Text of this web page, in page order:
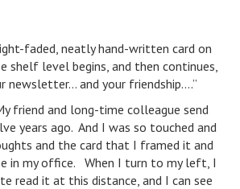
faded, neatly hand-written card on
shelf level begins, and then continues,
newsletter… and your friendship….”
friend and long-time colleague send
years ago. And I was so touched and
and the card that I framed it and
in my office. When I turn to my left, I
read it at this distance, and I can see